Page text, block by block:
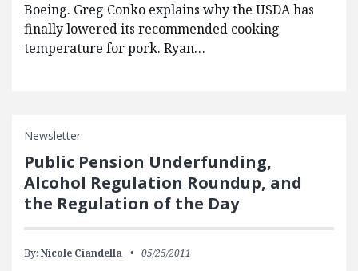
Boeing. Greg Conko explains why the USDA has
finally lowered its recommended cooking
temperature for pork. Ryan…
Newsletter
Public Pension Underfunding,
Alcohol Regulation Roundup, and
the Regulation of the Day
By: Nicole Ciandella 05/25/2011